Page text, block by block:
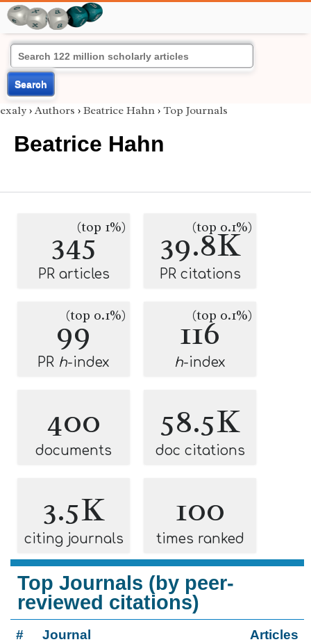
Search
exaly › Authors › Beatrice Hahn › Top Journals
Beatrice Hahn
345(top 1%)
PR articles
39.8K
(top 0.1%)
PR citations
99
(top 0.1%)
PR h-index
116
(top 0.1%)
h-index
400
documents
58.5K
doc citations
3.5K
citing journals
100
times ranked
Top Journals (by peer-
reviewed citations)
# Journal Articles